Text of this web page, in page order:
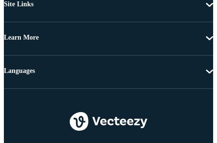
Site Links
Learn More
Languages